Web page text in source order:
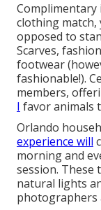
Complimentary
clothing match,
opposed to
Scarves,
footwear
fashionable!).
members,
I favor animals
Orlando
experience will
morning and
session. These
natural lights
photographers